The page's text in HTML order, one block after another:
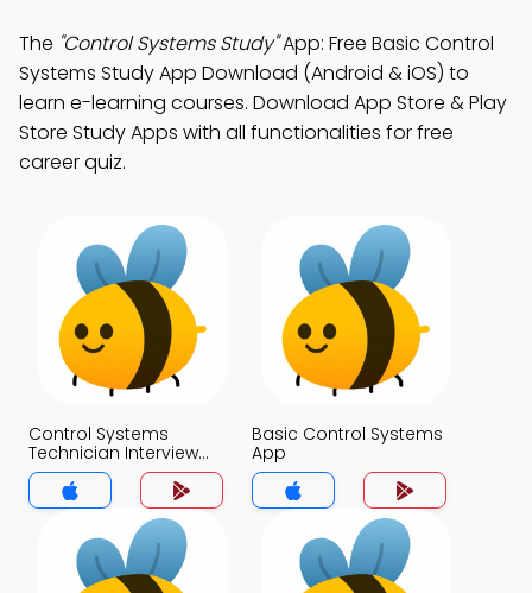
The "Control Systems Study"App: Free Basic Control
Systems Study App Download (Android & iOS) to
learn e-learning courses. Download App Store & Play
Store Study Apps with all functionalities for free
career quiz.
Control Systems
Technician Interview
Questions for Jobs
App
Basic Control Systems
App